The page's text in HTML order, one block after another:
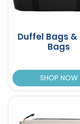
Duffel Bags &
Bags
SHOP NOW